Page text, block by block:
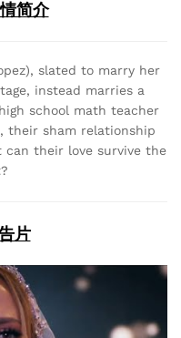
简介
slated to marry her
instead marries a
school math teacher
their sham relationship
their love survive the
片